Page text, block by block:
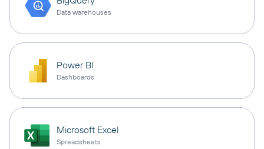
Data warehouses
Power BI
Dashboards
Microsoft Excel
Spreadsheets